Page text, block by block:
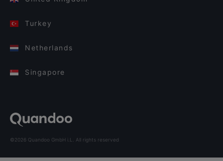
Turkey
Netherlands
Singapore
©2026 Quandoo GmbH i.L. All rights reserved